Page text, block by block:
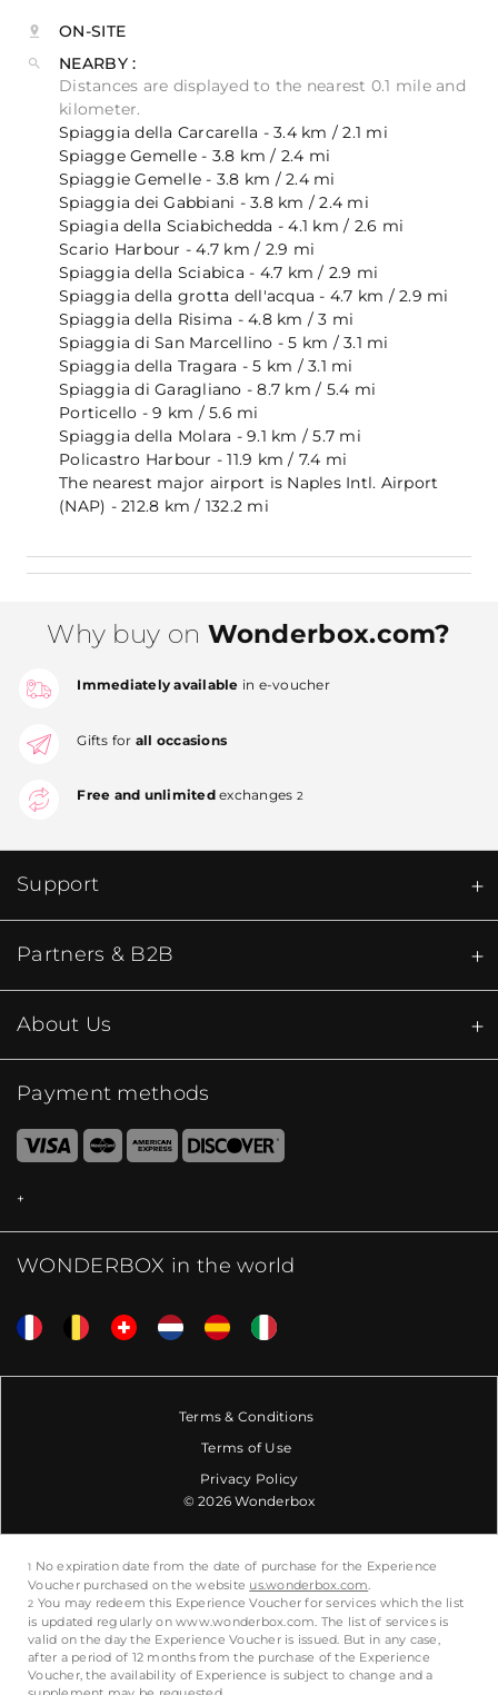
ON-SITE
NEARBY :
Distances are displayed to the nearest 0.1 mile and
kilometer.
Spiaggia della Carcarella - 3.4 km / 2.1 mi
Spiagge Gemelle - 3.8 km / 2.4 mi
Spiaggie Gemelle - 3.8 km / 2.4 mi
Spiaggia dei Gabbiani - 3.8 km / 2.4 mi
Spiagia della Sciabichedda - 4.1 km / 2.6 mi
Scario Harbour - 4.7 km / 2.9 mi
Spiaggia della Sciabica - 4.7 km / 2.9 mi
Spiaggia della grotta dell'acqua - 4.7 km / 2.9 mi
Spiaggia della Risima - 4.8 km / 3 mi
Spiaggia di San Marcellino - 5 km / 3.1 mi
Spiaggia della Tragara - 5 km / 3.1 mi
Spiaggia di Garagliano - 8.7 km / 5.4 mi
Porticello - 9 km / 5.6 mi
Spiaggia della Molara - 9.1 km / 5.7 mi
Policastro Harbour - 11.9 km / 7.4 mi
The nearest major airport is Naples Intl. Airport
(NAP) - 212.8 km / 132.2 mi
Why buy on Wonderbox.com?
Immediately available in e-voucher
Gifts for all occasions
Free and unlimitedexchanges 2
Support
Partners & B2B
About Us
Payment methods
WONDERBOX in the world
Terms & Conditions
Terms of Use
Privacy Policy
© 2026 Wonderbox